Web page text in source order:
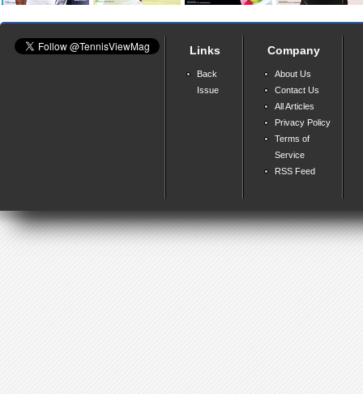
Links
Back
Issue
Company
About Us
Contact Us
All Articles
Privacy Policy
Terms of
Service
RSS Feed